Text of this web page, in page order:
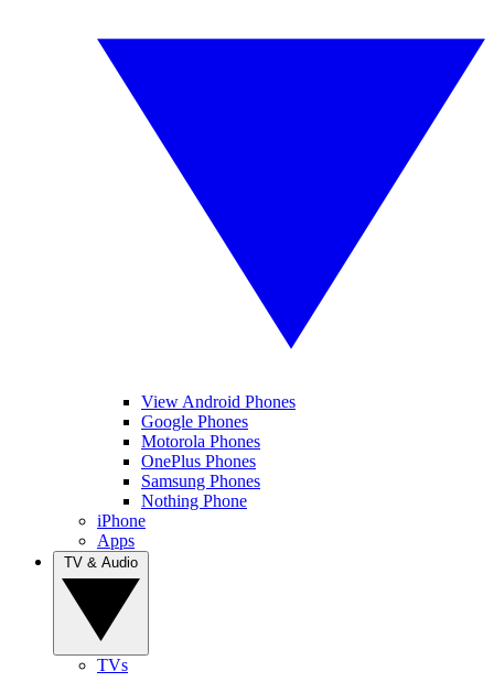
View Android Phones
Google Phones
Motorola Phones
OnePlus Phones
Samsung Phones
Nothing Phone
iPhone
Apps
TVs